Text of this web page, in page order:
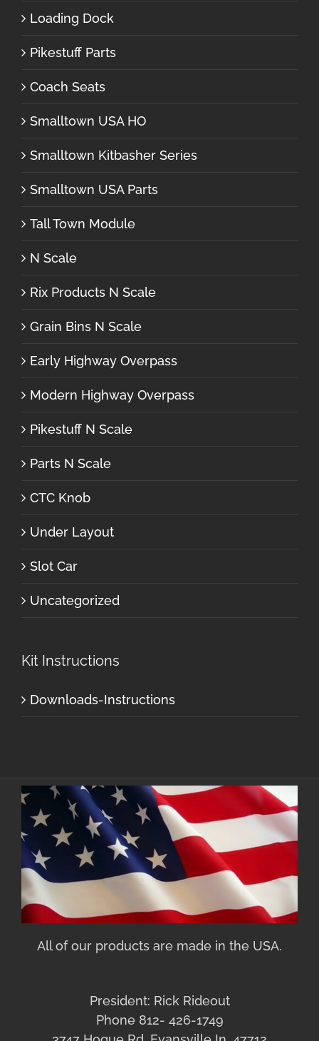
Loading Dock
Pikestuff Parts
Coach Seats
Smalltown USA HO
Smalltown Kitbasher Series
Smalltown USA Parts
Tall Town Module
N Scale
Rix Products N Scale
Grain Bins N Scale
Early Highway Overpass
Modern Highway Overpass
Pikestuff N Scale
Parts N Scale
CTC Knob
Under Layout
Slot Car
Uncategorized
Kit Instructions
Downloads-Instructions
All of our products are made in the USA.
President: Rick Rideout
Phone 812- 426-1749